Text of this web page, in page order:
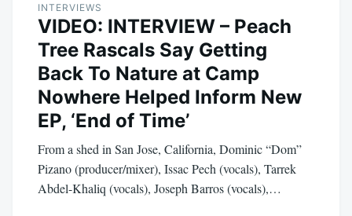
INTERVIEWS
VIDEO: INTERVIEW – Peach
Tree Rascals Say Getting
Back To Nature at Camp
Nowhere Helped Inform New
EP, ‘End of Time’
From a shed in San Jose, California, Dominic “Dom”
Pizano (producer/mixer), Issac Pech (vocals), Tarrek
Abdel-Khaliq (vocals), Joseph Barros (vocals),…